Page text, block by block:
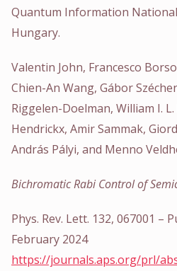
Quantum Information
Hungary.
Valentin John, Francesco
Chien-An Wang, Gábor
Riggelen-Doelman, William I.
Hendrickx, Amir Sammak,
András Pályi, and Menno
Bichromatic Rabi Control of
Phys. Rev. Lett. 132, 067001 –
February 2024
https://journals.aps.org/prl/